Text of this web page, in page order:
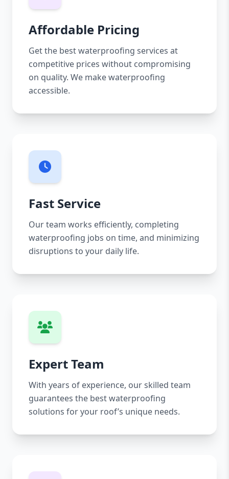
Affordable Pricing
Get the best waterproofing services at
competitive prices without compromising
on quality. We make waterproofing
accessible.
Fast Service
Our team works efficiently, completing
waterproofing jobs on time, and minimizing
disruptions to your daily life.
Expert Team
With years of experience, our skilled team
guarantees the best waterproofing
solutions for your roof’s unique needs.